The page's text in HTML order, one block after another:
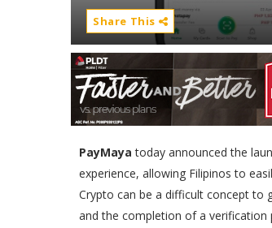
Share This
PayMaya today announced the
experience, allowing Filipinos to
Crypto can be a difficult concept to
and the completion of a verification